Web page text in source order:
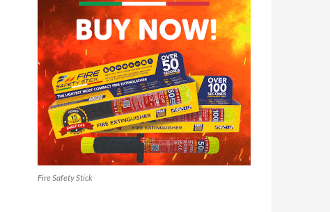
Fire Safety Stick